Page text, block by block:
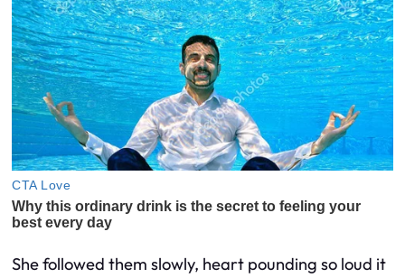
She followed them slowly, heart pounding so loud it